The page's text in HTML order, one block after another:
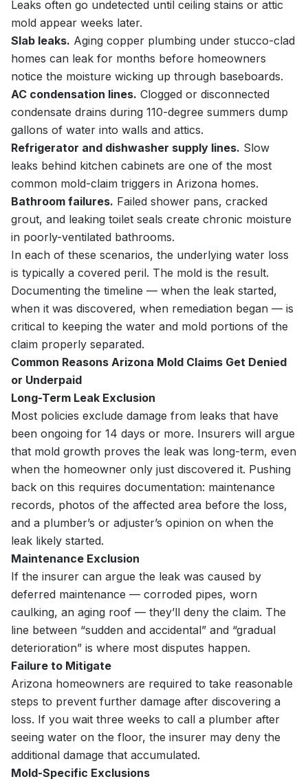
Leaks often go undetected until ceiling stains or attic
mold appear weeks later.
Slab leaks. Aging copper plumbing under stucco-clad
homes can leak for months before homeowners
notice the moisture wicking up through baseboards.
AC condensation lines. Clogged or disconnected
condensate drains during 110-degree summers dump
gallons of water into walls and attics.
Refrigerator and dishwasher supply lines. Slow
leaks behind kitchen cabinets are one of the most
common mold-claim triggers in Arizona homes.
Bathroom failures. Failed shower pans, cracked
grout, and leaking toilet seals create chronic moisture
in poorly-ventilated bathrooms.
In each of these scenarios, the underlying water loss
is typically a covered peril. The mold is the result.
Documenting the timeline — when the leak started,
when it was discovered, when remediation began — is
critical to keeping the water and mold portions of the
claim properly separated.
Common Reasons Arizona Mold Claims Get Denied
or Underpaid
Long-Term Leak Exclusion
Most policies exclude damage from leaks that have
been ongoing for 14 days or more. Insurers will argue
that mold growth proves the leak was long-term, even
when the homeowner only just discovered it. Pushing
back on this requires documentation: maintenance
records, photos of the affected area before the loss,
and a plumber’s or adjuster’s opinion on when the
leak likely started.
Maintenance Exclusion
If the insurer can argue the leak was caused by
deferred maintenance — corroded pipes, worn
caulking, an aging roof — they’ll deny the claim. The
line between “sudden and accidental” and “gradual
deterioration” is where most disputes happen.
Failure to Mitigate
Arizona homeowners are required to take reasonable
steps to prevent further damage after discovering a
loss. If you wait three weeks to call a plumber after
seeing water on the floor, the insurer may deny the
additional damage that accumulated.
Mold-Specific Exclusions